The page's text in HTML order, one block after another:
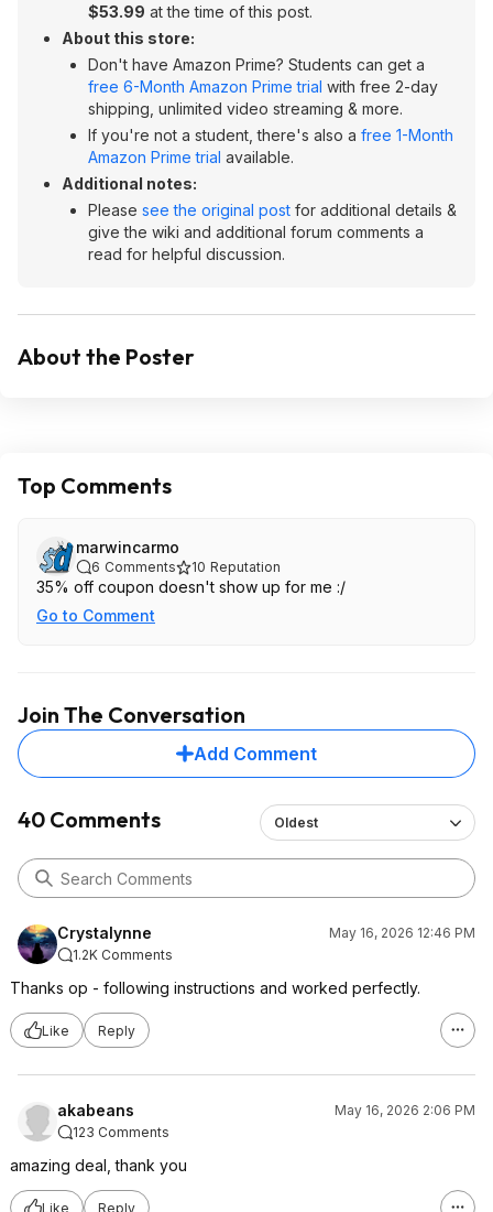
$53.99 at the time of this post.
About this store:
Don't have Amazon Prime? Students can get a
free 6-Month Amazon Prime trial with free 2-day
shipping, unlimited video streaming & more.
If you're not a student, there's also a free 1-Month
Amazon Prime trial available.
Additional notes:
Please see the original post for additional details &
give the wiki and additional forum comments a
read for helpful discussion.
About the Poster
Top Comments
marwincarmo
6 Comments 10 Reputation
35% off coupon doesn't show up for me :/
Go to Comment
Join The Conversation
Add Comment
40 Comments Oldest
Crystalynne
May 16, 2026 12:46 PM
1.2K Comments
Thanks op - following instructions and worked perfectly.
Like Reply
akabeans
May 16, 2026 2:06 PM
123 Comments
amazing deal, thank you
Like Reply